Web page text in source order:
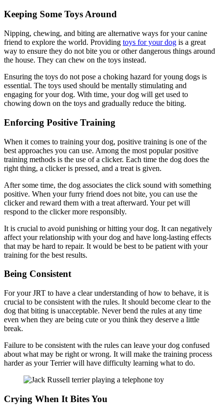
Keeping Some Toys Around
Nipping, chewing, and biting are alternative ways for your canine
friend to explore the world. Providing toys for your dog is a great
way to ensure they do not bite you or other dangerous things around
the house. They can chew on the toys instead.
Ensuring the toys do not pose a choking hazard for young dogs is
essential. The toys used should be mentally stimulating and
engaging for your dog. With time, your dog will get used to
chowing down on the toys and gradually reduce the biting.
Enforcing Positive Training
When it comes to training your dog, positive training is one of the
best approaches you can use. Among the most popular positive
training methods is the use of a clicker. Each time the dog does the
right thing, a clicker is pressed, and a treat is given.
After some time, the dog associates the click sound with something
positive. When your furry friend does not bite, you can use the
clicker and reward them with a treat afterward. Your pet will
respond to the clicker more responsibly.
It is crucial to avoid punishing or hitting your dog. It can negatively
affect your relationship with your dog and have long-lasting effects
that may be hard to repair. It would be best to be patient with your
training for the best results.
Being Consistent
For your JRT to have a clear understanding of how to behave, it is
crucial to be consistent with the rules. It should become clear to the
dog that biting is unacceptable. Never bend the rules at any time
even when they are being cute or you think they deserve a little
break.
Failure to be consistent with the rules can leave your dog confused
about what may be right or wrong. It will make the training process
harder as your Terrier will have difficulty learning what to do.
Crying When It Bites You